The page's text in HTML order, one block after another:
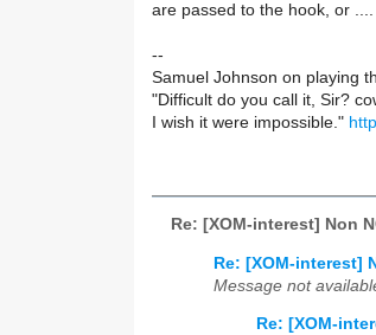
are passed to the hook, or ....
--
Samuel Johnson on playing
"Difficult do you call it, Sir?
I wish it were impossible."
Re: [XOM-interest] Non
Re: [XOM-interest]
Message not
Re: [XOM-